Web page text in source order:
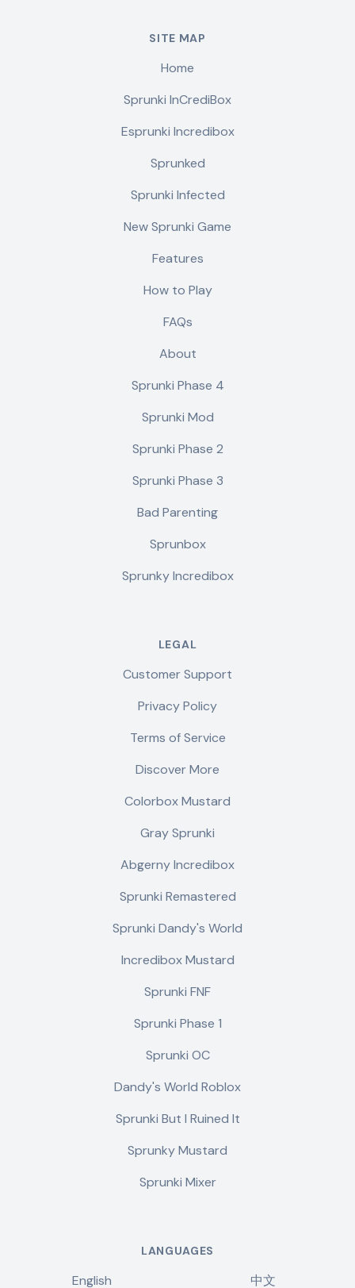
SITE MAP
Home
Sprunki InCrediBox
Esprunki Incredibox
Sprunked
Sprunki Infected
New Sprunki Game
Features
How to Play
FAQs
About
Sprunki Phase 4
Sprunki Mod
Sprunki Phase 2
Sprunki Phase 3
Bad Parenting
Sprunbox
Sprunky Incredibox
LEGAL
Customer Support
Privacy Policy
Terms of Service
Discover More
Colorbox Mustard
Gray Sprunki
Abgerny Incredibox
Sprunki Remastered
Sprunki Dandy's World
Incredibox Mustard
Sprunki FNF
Sprunki Phase 1
Sprunki OC
Dandy's World Roblox
Sprunki But I Ruined It
Sprunky Mustard
Sprunki Mixer
LANGUAGES
English 中文